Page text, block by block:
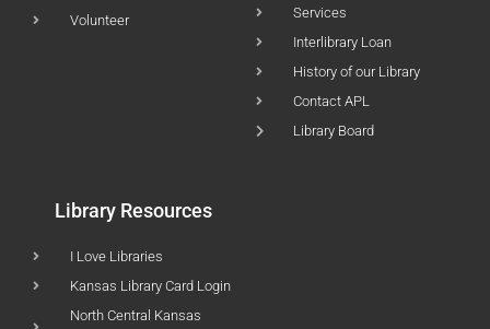
Volunteer
Services
Interlibrary Loan
History of our Library
Contact APL
Library Board
Library Resources
I Love Libraries
Kansas Library Card Login
North Central Kansas